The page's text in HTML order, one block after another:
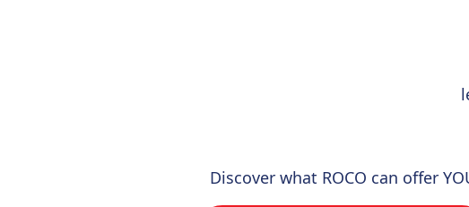
Discover what ROCO can offer